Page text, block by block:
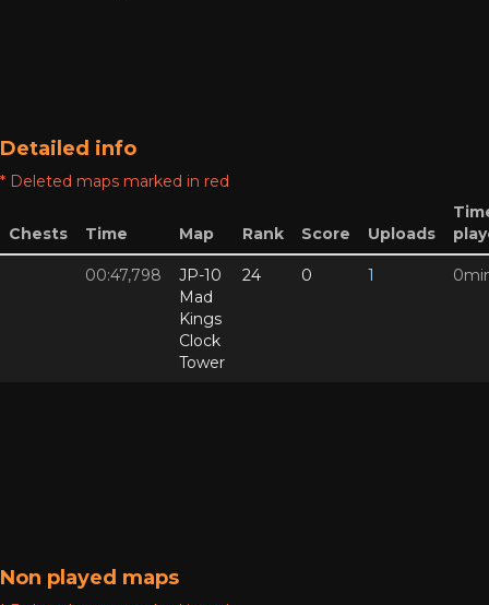
Detailed info
* Deleted maps marked in red
Chests Time Map Rank Score Uploads
00:47,798
JP-10
Mad
Kings
Clock
Tower
24 0 1
Non played maps